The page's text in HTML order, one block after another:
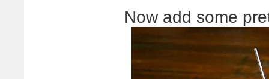
Now add some